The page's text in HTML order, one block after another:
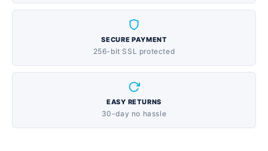
SECURE PAYMENT
256-bit SSL protected
EASY RETURNS
30-day no hassle